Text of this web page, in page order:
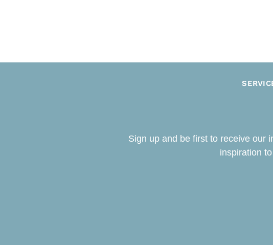
Sign up and be first to receive our
inspiration